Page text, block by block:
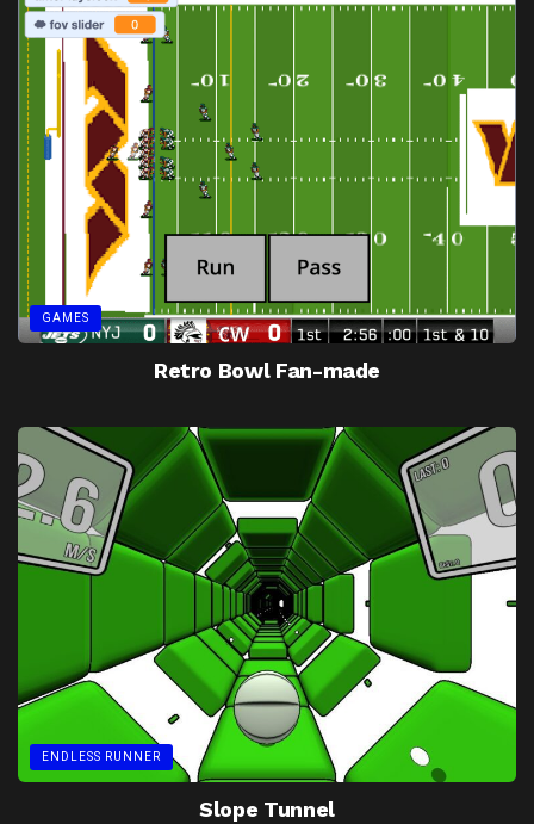
GAMES
Retro Bowl Fan-made
ENDLESS RUNNER
Slope Tunnel